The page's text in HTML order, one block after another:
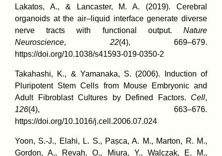
Lakatos, A., & Lancaster, M. A. (2019). Cerebral
organoids at the air–liquid interface generate diverse
nerve tracts with functional output. Nature
Neuroscience, 22(4), 669–679.
https://doi.org/10.1038/s41593-019-0350-2
Takahashi, K., & Yamanaka, S. (2006). Induction of
Pluripotent Stem Cells from Mouse Embryonic and
Adult Fibroblast Cultures by Defined Factors. Cell,
126(4), 663–676.
https://doi.org/10.1016/j.cell.2006.07.024
Yoon, S.-J., Elahi, L. S., Pașca, A. M., Marton, R. M.,
Gordon, A., Revah, O., Miura, Y., Walczak, E. M.,